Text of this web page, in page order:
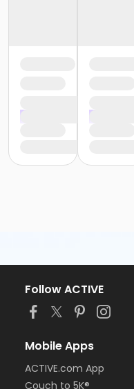
Follow ACTIVE
Mobile Apps
ACTIVE.com App
Couch to 5K®